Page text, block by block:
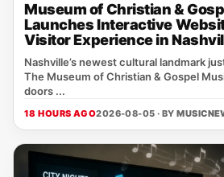
Museum of Christian &
Launches Interactive
Visitor Experience in
Nashville’s newest cultural landmark
The Museum of Christian & Gospel
doors ...
18 HOURS AGO2026-08-05 · BY